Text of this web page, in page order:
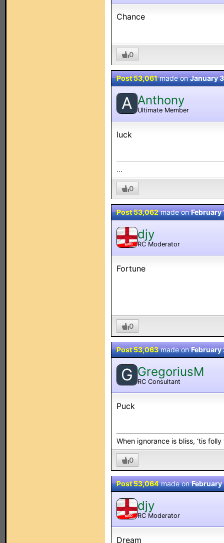
Chance
0
Post 53,061made onJanuary
A Anthony
Ultimate Member
luck
...
0
Post 53,062made onFebruary
MOD
djy
RC Moderator
Fortune
0
Post 53,063made onFebruary
G GregoriusM
RC Consultant
Puck
When ignorance is bliss, ‘tis
0
Post 53,064made on
MOD
djy
RC Moderator
Dream